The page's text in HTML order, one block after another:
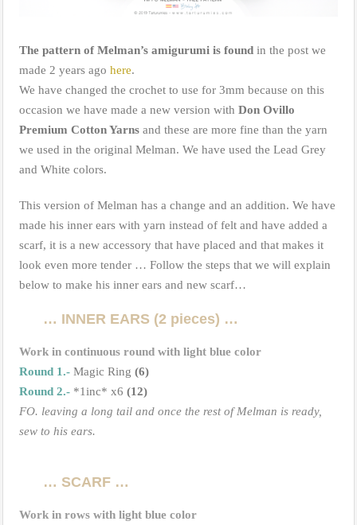
The pattern of Melman’s amigurumi is found in the post we
made 2 years ago here.
We have changed the crochet to use for 3mm because on this
occasion we have made a new version with Don Ovillo
Premium Cotton Yarns and these are more fine than the yarn
we used in the original Melman. We have used the Lead Grey
and White colors.
This version of Melman has a change and an addition. We have
made his inner ears with yarn instead of felt and have added a
scarf, it is a new accessory that have placed and that makes it
look even more tender … Follow the steps that we will explain
below to make his inner ears and new scarf…
… INNER EARS (2 pieces) …
Work in continuous round with light blue color
Round 1.- Magic Ring (6)
Round 2.- *1inc* x6 (12)
FO. leaving a long tail and once the rest of Melman is ready,
sew to his ears.
… SCARF …
Work in rows with light blue color